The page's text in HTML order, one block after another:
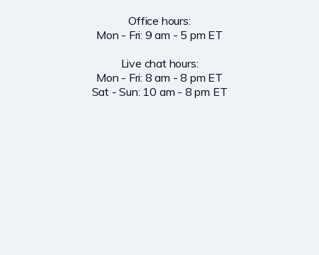
Office hours:
Mon - Fri: 9 am - 5 pm ET
Live chat hours:
Mon - Fri: 8 am - 8 pm ET
Sat - Sun: 10 am - 8 pm ET